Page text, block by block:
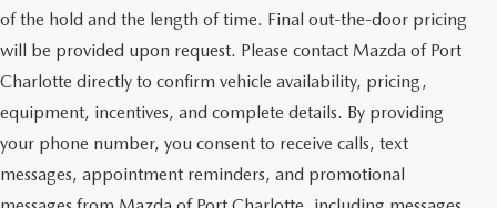
of the hold and the length of time. Final out-the-door pricing
will be provided upon request. Please contact Mazda of Port
Charlotte directly to confirm vehicle availability, pricing,
equipment, incentives, and complete details. By providing
your phone number, you consent to receive calls, text
messages, appointment reminders, and promotional